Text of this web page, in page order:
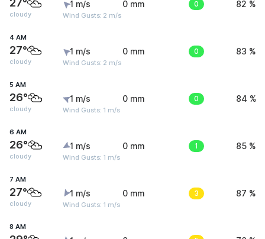
27°
cloudy
1 m/s
Wind Gusts: 2 m/s
0 mm 0 82 %
4 AM
27°
cloudy
1 m/s
Wind Gusts: 2 m/s
0 mm 0 83 %
5 AM
26°
cloudy
1 m/s
Wind Gusts: 1 m/s
0 mm 0 84 %
6 AM
26°
cloudy
1 m/s
Wind Gusts: 1 m/s
0 mm 1 85 %
7 AM
27°
cloudy
1 m/s
Wind Gusts: 1 m/s
0 mm 3 87 %
8 AM